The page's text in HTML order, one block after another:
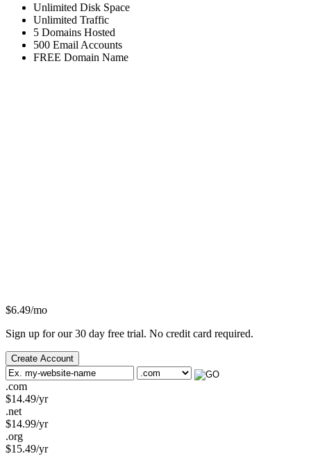
Unlimited Disk Space
Unlimited Traffic
5 Domains Hosted
500 Email Accounts
FREE Domain Name
$6.49/mo
Sign up for our 30 day free trial. No credit card required.
Create Account
.com
$14.49/yr
.net
$14.99/yr
.org
$15.49/yr